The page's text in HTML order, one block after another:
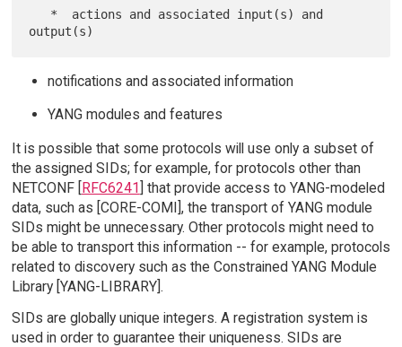
notifications and associated information
YANG modules and features
It is possible that some protocols will use only a subset of
the assigned SIDs; for example, for protocols other than
NETCONF [RFC6241] that provide access to YANG-modeled
data, such as [CORE-COMI], the transport of YANG module
SIDs might be unnecessary. Other protocols might need to
be able to transport this information -- for example, protocols
related to discovery such as the Constrained YANG Module
Library [YANG-LIBRARY].
SIDs are globally unique integers. A registration system is
used in order to guarantee their uniqueness. SIDs are